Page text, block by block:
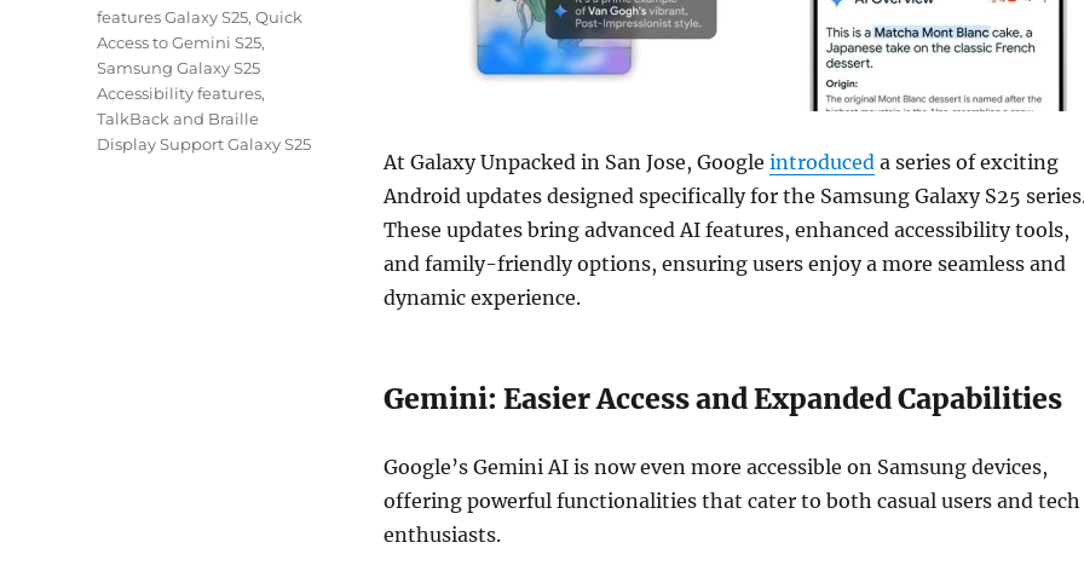
At Galaxy Unpacked in San Jose, Google introduceda series of exciting
Android updates designed specifically for the Samsung Galaxy S25
These updates bring advanced AI features, enhanced accessibility tools,
and family-friendly options, ensuring users enjoy a more seamless and
dynamic experience.
Gemini: Easier Access and Expanded Capabilities
Google’s Gemini AI is now even more accessible on Samsung devices,
offering powerful functionalities that cater to both casual users and tech
enthusiasts.
features Galaxy S25,Quick
Access to Gemini S25,
Samsung Galaxy S25
Accessibility features,
TalkBack and Braille
Display Support Galaxy S25